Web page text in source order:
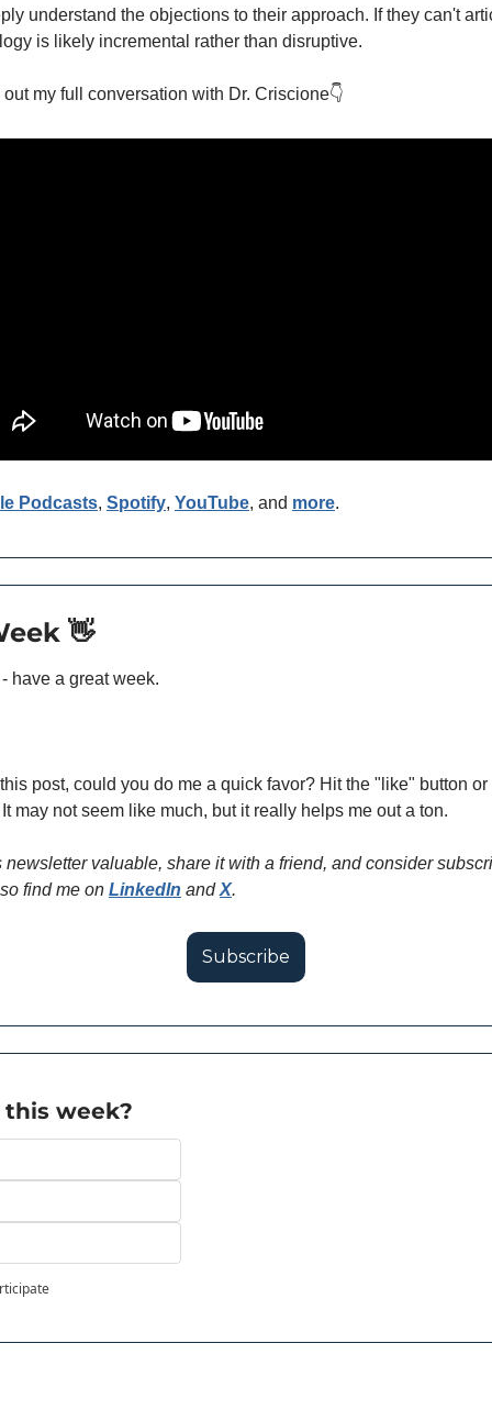
understand the objections to their approach. If they can't
is likely incremental rather than disruptive.
my full conversation with Dr. Criscione👇
Podcasts, Spotify, YouTube, and more.
👋
have a great week.
post, could you do me a quick favor? Hit the "like" button
may not seem like much, but it really helps me out a ton.
newsletter valuable, share it with a friend, and consider
find me on LinkedIn and X.
Subscribe
week?